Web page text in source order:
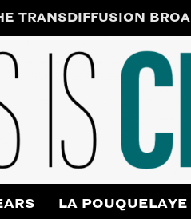
TRANSDIFFUSION
LA POUQUELAYE